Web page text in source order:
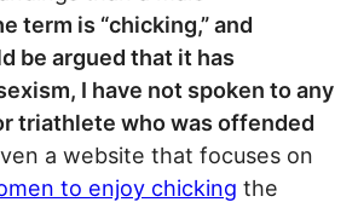
term is “chicking,” and
be argued that it has
I have not spoken to any
triathlete who was offended
a website that focuses on
to enjoy chicking the